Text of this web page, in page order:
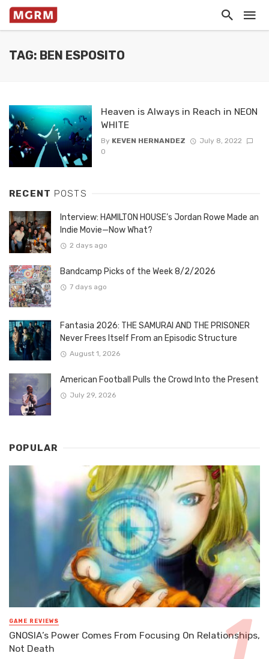
TAG: BEN ESPOSITO
Heaven is Always in Reach in NEON
WHITE
By KEVEN HERNANDEZ
July 8, 2022
0
RECENT POSTS
Interview: HAMILTON HOUSE’s Jordan Rowe Made an
Indie Movie—Now What?
2 days ago
Bandcamp Picks of the Week 8/2/2026
7 days ago
Fantasia 2026: THE SAMURAI AND THE PRISONER
Never Frees Itself From an Episodic Structure
August 1, 2026
American Football Pulls the Crowd Into the Present
July 29, 2026
POPULAR
GAME REVIEWS
GNOSIA’s Power Comes From Focusing On Relationships,
Not Death